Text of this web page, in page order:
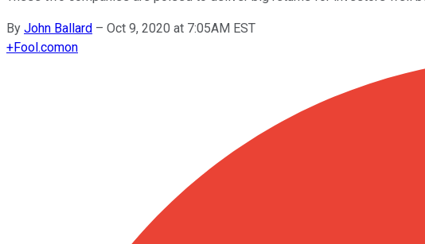
By John Ballard – Oct 9, 2020 at 7:05AM EST
+Fool.comon